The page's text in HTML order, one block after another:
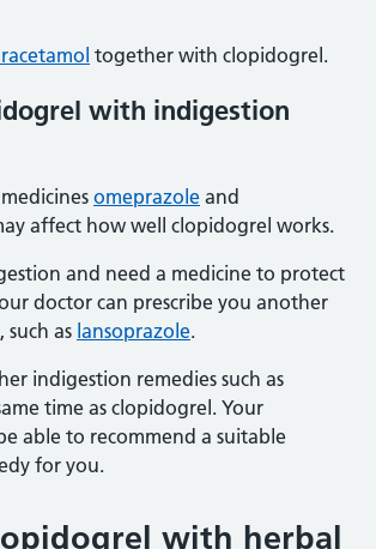
together with clopidogrel.
with indigestion
omeprazole and
affect how well clopidogrel works.
and need a medicine to protect
doctor can prescribe you another
such as lansoprazole.
indigestion remedies such as
time as clopidogrel. Your
able to recommend a suitable
for you.
with herbal